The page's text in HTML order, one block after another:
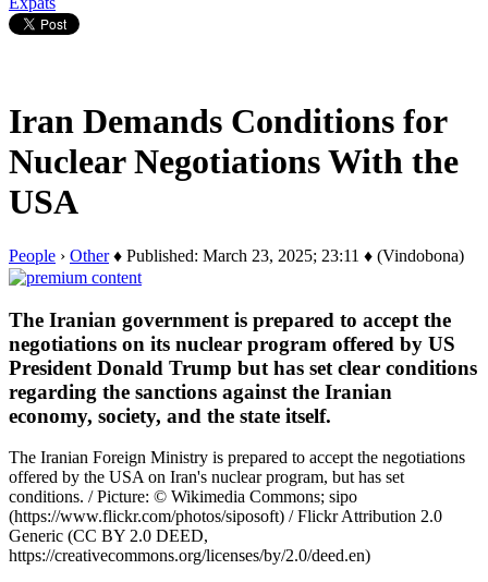
Iran Demands Conditions for
Nuclear Negotiations With the
USA
People › Other♦ Published: March 23, 2025; 23:11 ♦ (Vindobona)
The Iranian government is prepared to accept the
negotiations on its nuclear program offered by US
President Donald Trump but has set clear conditions
regarding the sanctions against the Iranian
economy, society, and the state itself.
The Iranian Foreign Ministry is prepared to accept the negotiations
offered by the USA on Iran's nuclear program, but has set
conditions. / Picture: © Wikimedia Commons; sipo
(https://www.flickr.com/photos/siposoft) / Flickr Attribution 2.0
Generic (CC BY 2.0 DEED,
https://creativecommons.org/licenses/by/2.0/deed.en)